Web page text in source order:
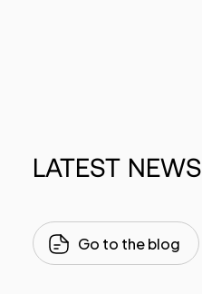
LATEST NEWS
Go to the blog